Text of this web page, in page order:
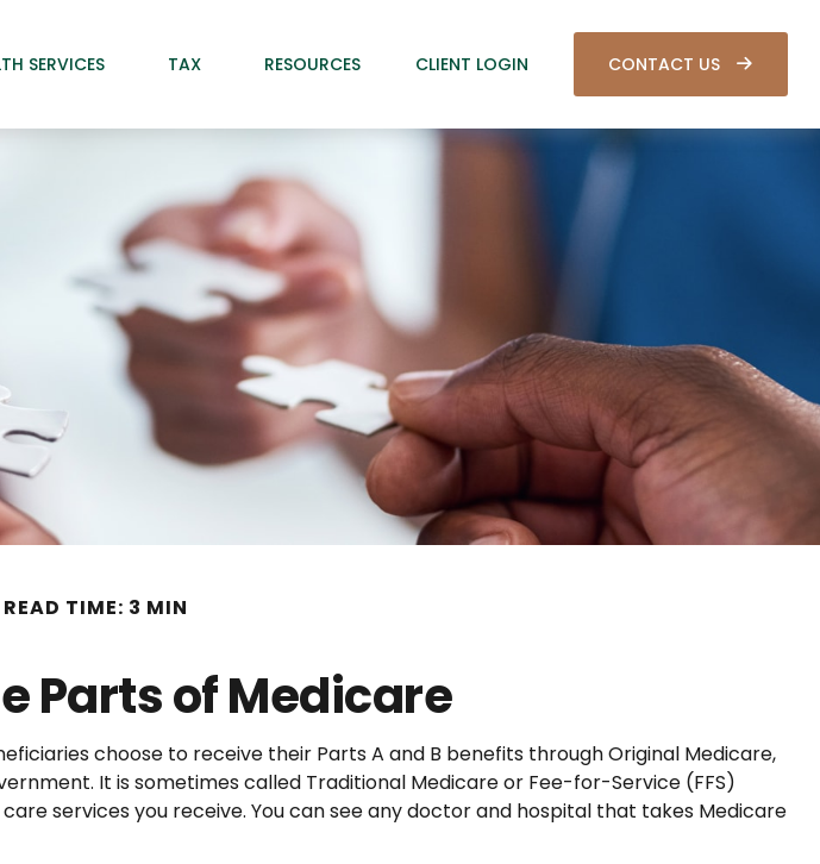
SERVICES TAX RESOURCES CLIENT LOGIN CONTACT US
READ TIME: 3 MIN
Parts of Medicare
choose to receive their Parts A and B benefits through Original Medicare,
It is sometimes called Traditional Medicare or Fee-for-Service (FFS)
services you receive. You can see any doctor and hospital that takes Medicare